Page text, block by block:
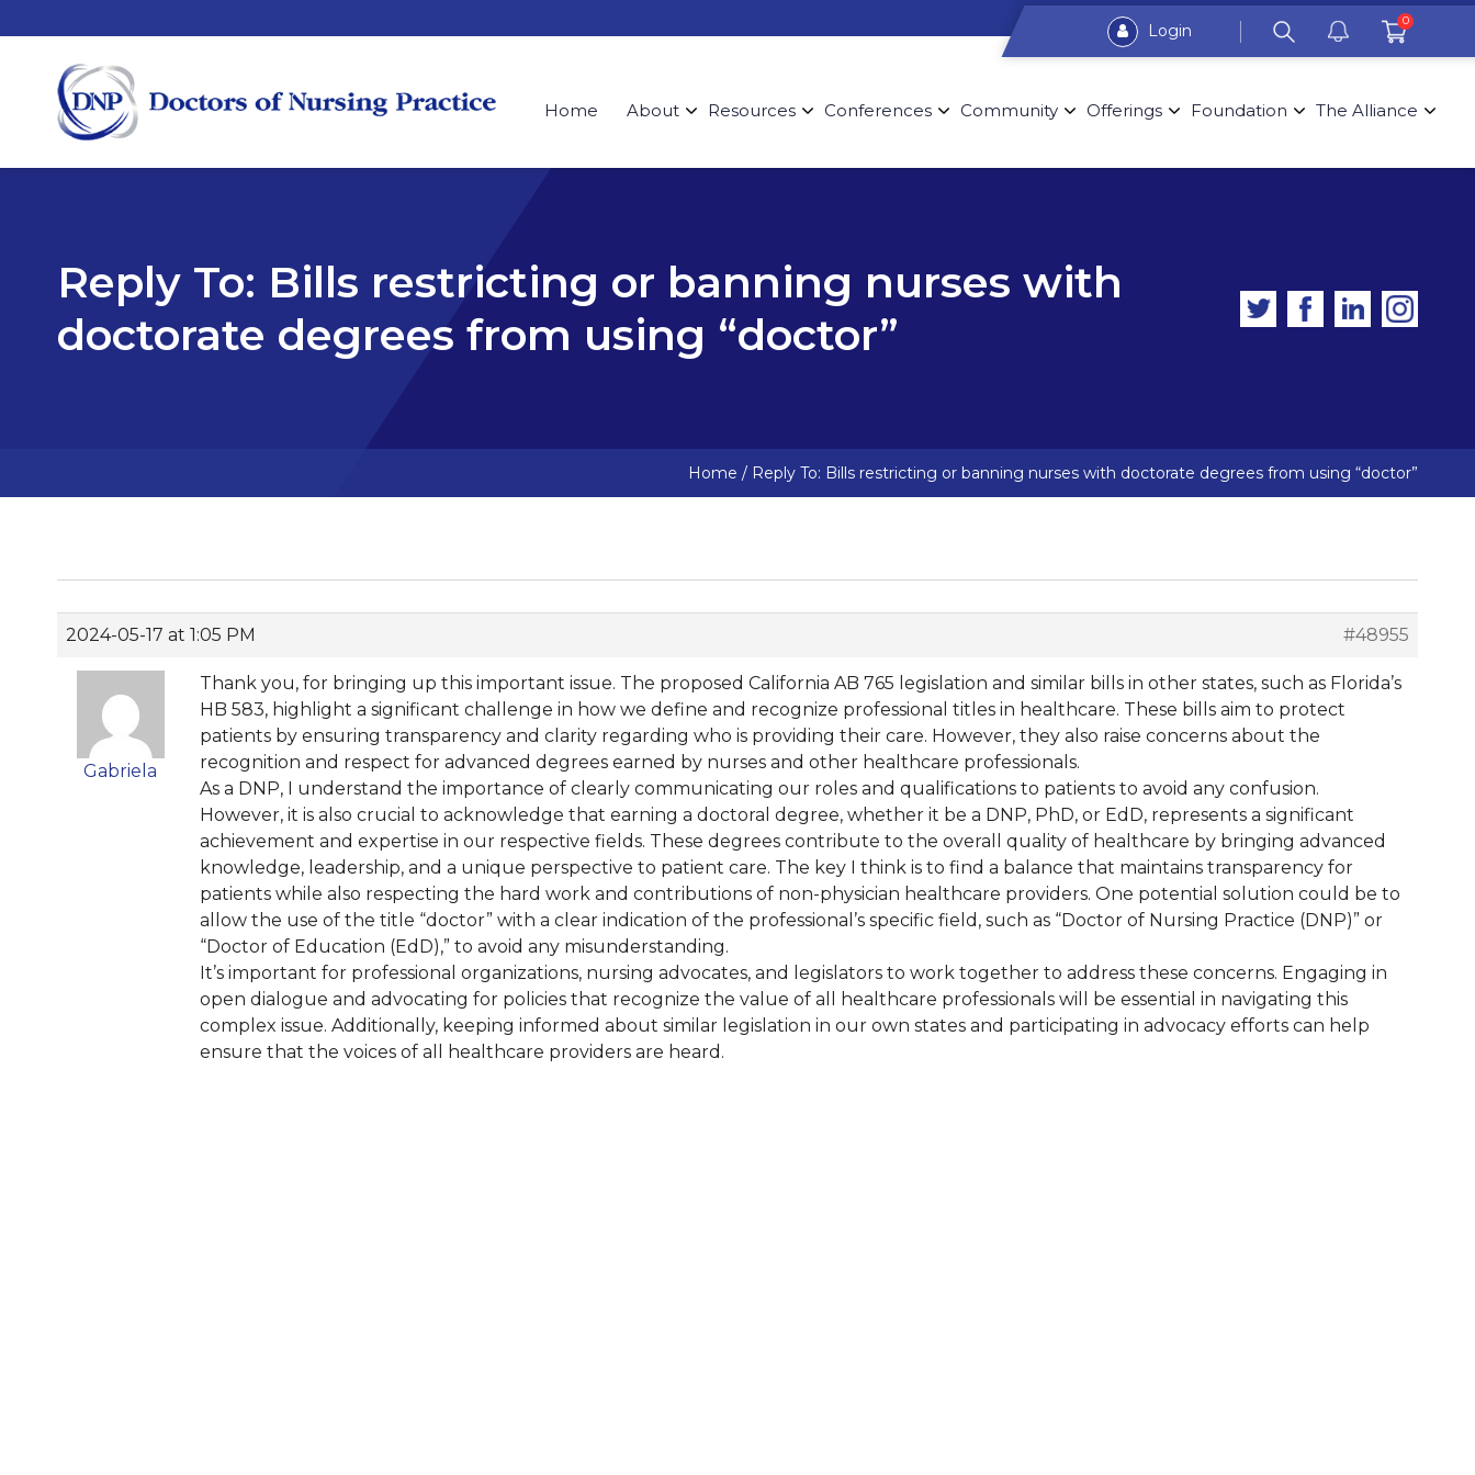
Login 0
Home About Resources Conferences Community Offerings Foundation The Alliance
Reply To: Bills restricting or banning nurses with
doctorate degrees from using “doctor”
Home / Reply To: Bills restricting or banning nurses with doctorate degrees from using “doctor”
2024-05-17 at 1:05 PM #48955
Gabriela
Thank you, for bringing up this important issue. The proposed California AB 765 legislation and similar bills in other states, such as Florida’s
HB 583, highlight a significant challenge in how we define and recognize professional titles in healthcare. These bills aim to protect
patients by ensuring transparency and clarity regarding who is providing their care. However, they also raise concerns about the
recognition and respect for advanced degrees earned by nurses and other healthcare professionals.
As a DNP, I understand the importance of clearly communicating our roles and qualifications to patients to avoid any confusion.
However, it is also crucial to acknowledge that earning a doctoral degree, whether it be a DNP, PhD, or EdD, represents a significant
achievement and expertise in our respective fields. These degrees contribute to the overall quality of healthcare by bringing advanced
knowledge, leadership, and a unique perspective to patient care. The key I think is to find a balance that maintains transparency for
patients while also respecting the hard work and contributions of non-physician healthcare providers. One potential solution could be to
allow the use of the title “doctor” with a clear indication of the professional’s specific field, such as “Doctor of Nursing Practice (DNP)” or
“Doctor of Education (EdD),” to avoid any misunderstanding.
It’s important for professional organizations, nursing advocates, and legislators to work together to address these concerns. Engaging in
open dialogue and advocating for policies that recognize the value of all healthcare professionals will be essential in navigating this
complex issue. Additionally, keeping informed about similar legislation in our own states and participating in advocacy efforts can help
ensure that the voices of all healthcare providers are heard.